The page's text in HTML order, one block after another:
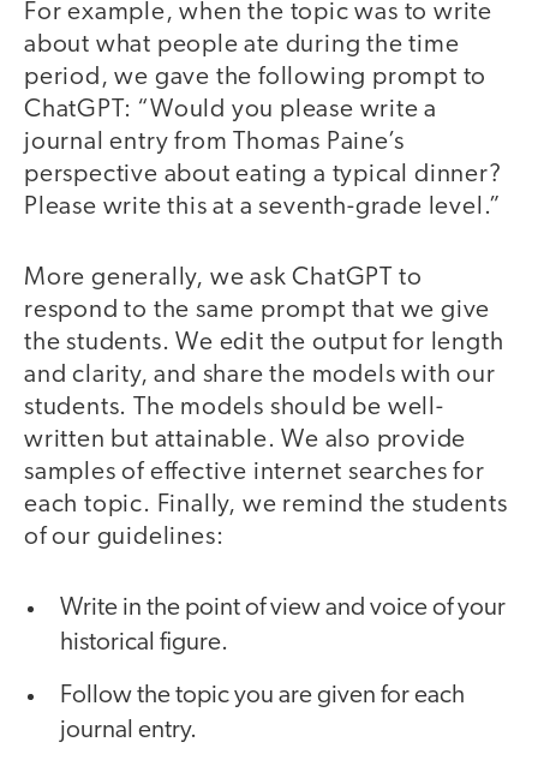
For example, when the topic was to write
about what people ate during the time
period, we gave the following prompt to
ChatGPT: “Would you please write a
journal entry from Thomas Paine’s
perspective about eating a typical dinner?
Please write this at a seventh-grade level.”
More generally, we ask ChatGPT to
respond to the same prompt that we give
the students. We edit the output for length
and clarity, and share the models with our
students. The models should be well-
written but attainable. We also provide
samples of effective internet searches for
each topic. Finally, we remind the students
of our guidelines:
Write in the point of view and voice of your
historical figure.
Follow the topic you are given for each
journal entry.